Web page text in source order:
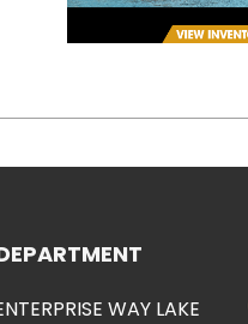
WAY LAKE